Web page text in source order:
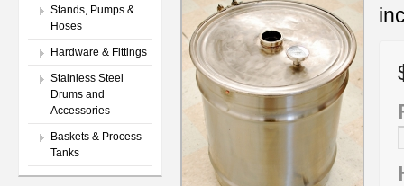
Stands, Pumps &
Hoses
Hardware & Fittings
Stainless Steel
Drums and
Accessories
Baskets & Process
Tanks